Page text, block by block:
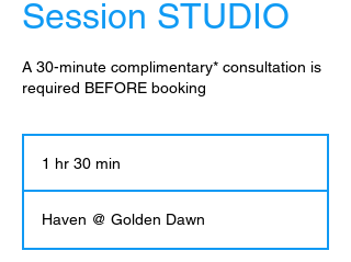
Session STUDIO
A 30-minute complimentary* consultation is
required BEFORE booking
1 hr 30 min
0
m
Haven @ Golden Dawn